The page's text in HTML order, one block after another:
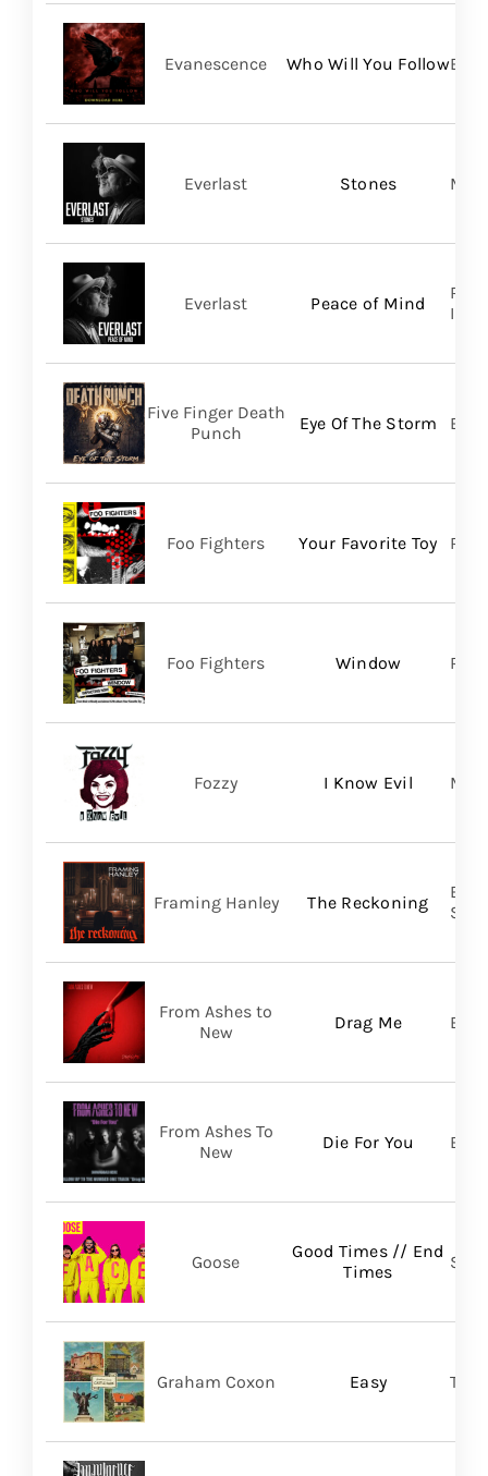
Who Will You Follow
Evanescence
Stones
Everlast
Peace of Mind
Everlast
Inc/
Eye Of The Storm
Five Finger Death
Punch
Your Favorite Toy
Foo Fighters RCA
Window
Foo Fighters RCA
I Know Evil
Fozzy
The Reckoning
Framing Hanley
Drag Me
From Ashes to
New
Die For You
From Ashes To
New
Good Times // End
Times
Goose Self
Easy
Graham Coxon